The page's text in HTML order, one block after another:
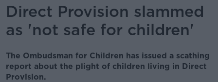
Direct Provision slammed
as 'not safe for children'
The Ombudsman for Children has issued a scathing
report about the plight of children living in Direct
Provision.